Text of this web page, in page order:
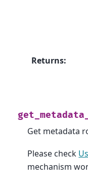
Returns:
Get metadata
Please check
mechanism